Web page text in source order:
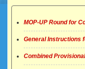
MOP-UP Round for
General Instructions
Combined